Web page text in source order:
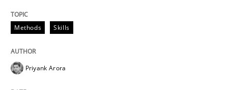
Written by
09. May 2019 · 18 minutes read · 2 Comments
READ ARTICLE
Methods Skills
Priyank Arora